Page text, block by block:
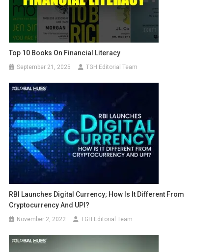
Top 10 Books On Financial Literacy
September 21, 2025 TGH Editorial Team
RBI Launches Digital Currency; How Is It Different From
Cryptocurrency And UPI?
November 2, 2022 TGH Editorial Team